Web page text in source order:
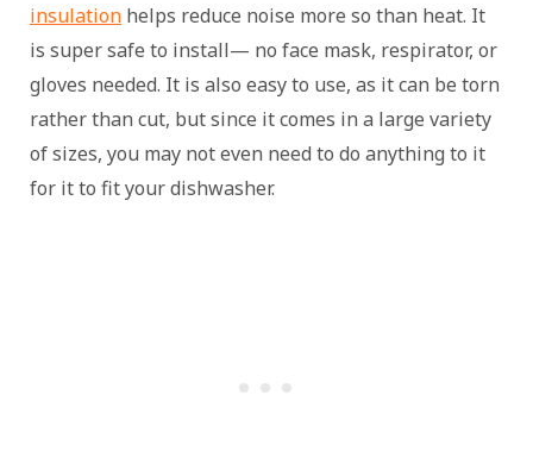
insulation helps reduce noise more so than heat. It
is super safe to install— no face mask, respirator, or
gloves needed. It is also easy to use, as it can be torn
rather than cut, but since it comes in a large variety
of sizes, you may not even need to do anything to it
for it to fit your dishwasher.